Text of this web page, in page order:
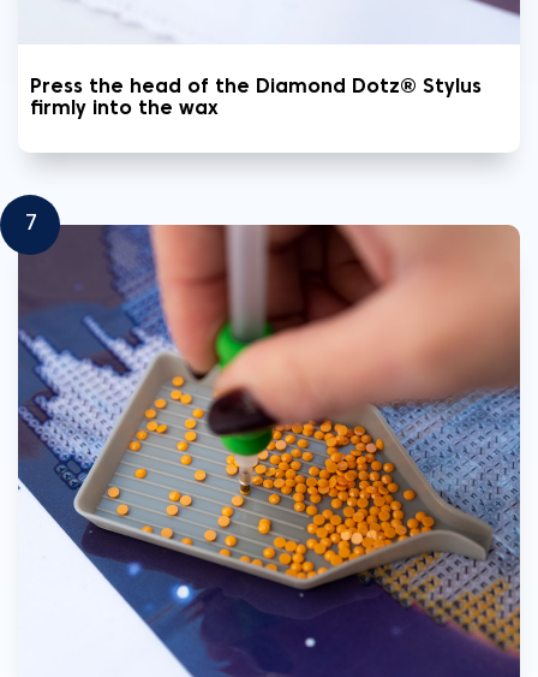
Press the head of the Diamond Dotz® Stylus
firmly into the wax
7